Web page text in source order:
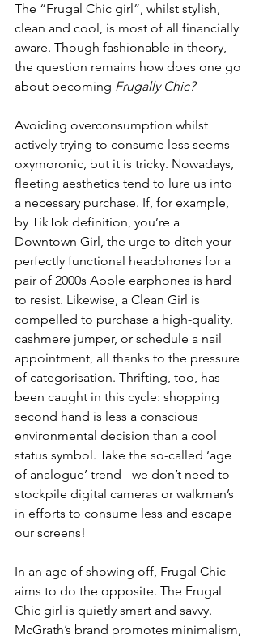
The “Frugal Chic girl”, whilst stylish,
clean and cool, is most of all financially
aware. Though fashionable in theory,
the question remains how does one go
about becoming Frugally Chic?
Avoiding overconsumption whilst
actively trying to consume less seems
oxymoronic, but it is tricky. Nowadays,
fleeting aesthetics tend to lure us into
a necessary purchase. If, for example,
by TikTok definition, you’re a
Downtown Girl, the urge to ditch your
perfectly functional headphones for a
pair of 2000s Apple earphones is hard
to resist. Likewise, a Clean Girl is
compelled to purchase a high-quality,
cashmere jumper, or schedule a nail
appointment, all thanks to the pressure
of categorisation. Thrifting, too, has
been caught in this cycle: shopping
second hand is less a conscious
environmental decision than a cool
status symbol. Take the so-called ‘age
of analogue’ trend - we don’t need to
stockpile digital cameras or walkman’s
in efforts to consume less and escape
our screens!
In an age of showing off, Frugal Chic
aims to do the opposite. The Frugal
Chic girl is quietly smart and savvy.
McGrath’s brand promotes minimalism,